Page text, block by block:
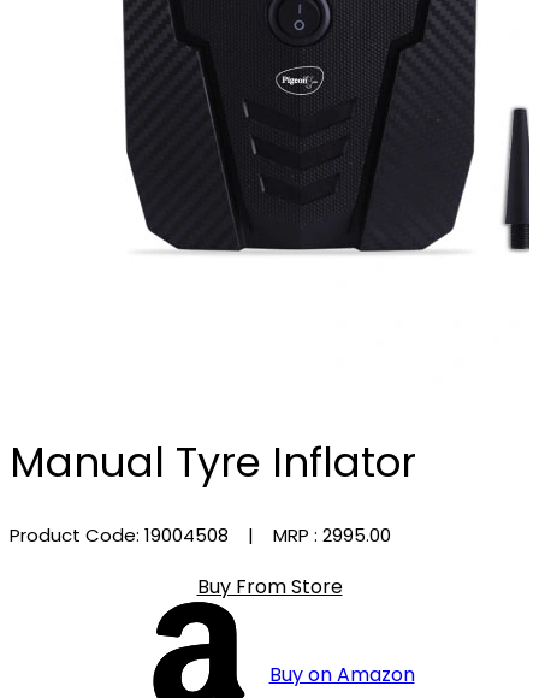
Manual Tyre Inflator
Product Code: 19004508 | MRP : ₹2995.00
Buy From Store
Buy on Amazon